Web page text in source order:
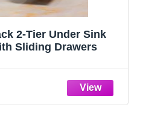
2-Tier Under Sink
Sliding Drawers